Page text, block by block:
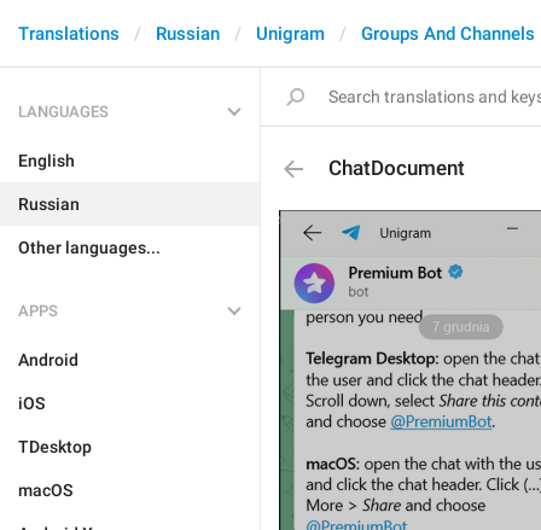
Translations Russian Unigram Groups And Channels
LANGUAGES
English
Russian
Other languages...
APPS
Android
iOS
TDesktop
macOS
ChatDocument